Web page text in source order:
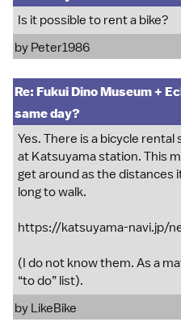
Is it possible to rent a bike?
by Peter1986
Re: Fukui Dino Museum +
same day?
Yes. There is a bicycle
at Katsuyama station. This
get around as the distances
long to walk.
https://katsuyama-navi.jp/
(I do not know them. As a
“to do” list).
by LikeBike